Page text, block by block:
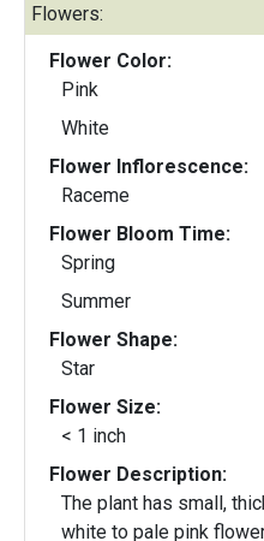
Flowers:
Flower Color:
Pink
White
Flower Inflorescence:
Raceme
Flower Bloom Time:
Spring
Summer
Flower Shape:
Star
Flower Size:
< 1 inch
Flower Description:
The plant has small,
white to pale pink